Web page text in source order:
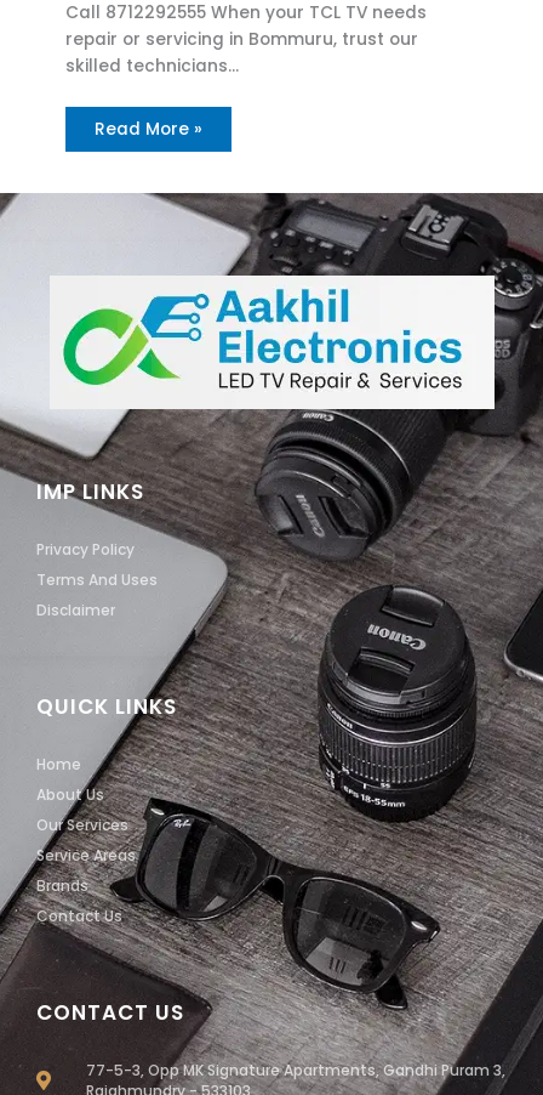
Call 8712292555 When your TCL TV needs
repair or servicing in Bommuru, trust our
skilled technicians…
Read More »
CONTACT US
77-5-3, Opp MK Signature Apartments, Gandhi Puram 3,
Rajahmundry - 533103
QUICK LINKS
Home
About Us
Our Services
Service Areas
Brands
Contact Us
IMP LINKS
Privacy Policy
Terms And Uses
Disclaimer